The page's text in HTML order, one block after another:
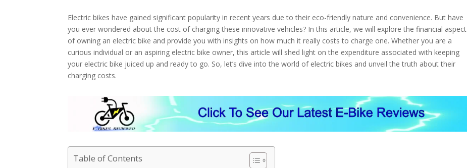
Electric bikes have gained significant popularity in recent years due to their eco-friendly nature and convenience. But have
you ever wondered about the cost of charging these innovative vehicles? In this article, we will explore the financial aspect
of owning an electric bike and provide you with insights on how much it really costs to charge one. Whether you are a
curious individual or an aspiring electric bike owner, this article will shed light on the expenditure associated with keeping
your electric bike juiced up and ready to go. So, let’s dive into the world of electric bikes and unveil the truth about their
charging costs.
Table of Contents